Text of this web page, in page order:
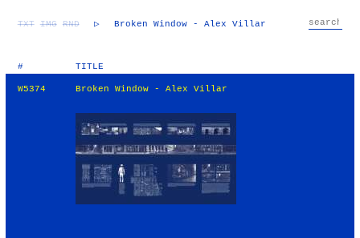
TXT IMG RND ▷ Broken Window - Alex Villar
# TITLE
W5374 Broken Window - Alex Villar